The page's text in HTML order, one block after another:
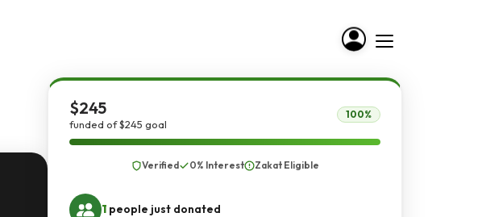
$245
funded of $245 goal
100%
Verified 0% Interest Zakat Eligible
1 people just donated